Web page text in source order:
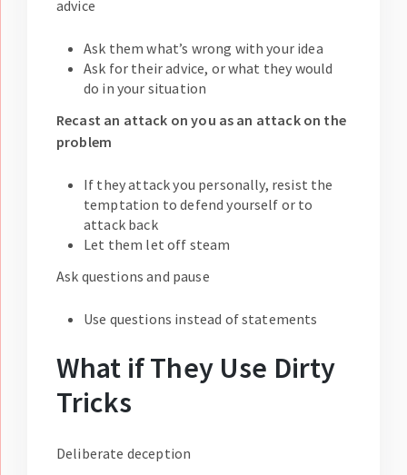
advice
Ask them what’s wrong with your idea
Ask for their advice, or what they would
do in your situation
Recast an attack on you as an attack on the
problem
If they attack you personally, resist the
temptation to defend yourself or to
attack back
Let them let off steam
Ask questions and pause
Use questions instead of statements
What if They Use Dirty
Tricks
Deliberate deception